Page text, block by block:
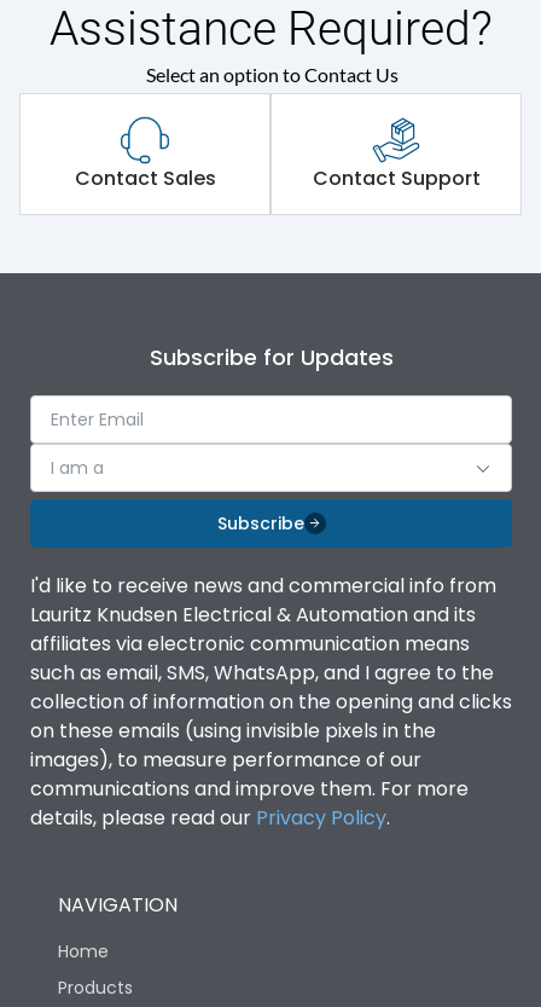
Assistance Required?
Select an option to Contact Us
Contact Sales Contact Support
Subscribe for Updates
I am a
Subscribe
I'd like to receive news and commercial info from
Lauritz Knudsen Electrical & Automation and its
affiliates via electronic communication means
such as email, SMS, WhatsApp, and I agree to the
collection of information on the opening and clicks
on these emails (using invisible pixels in the
images), to measure performance of our
communications and improve them. For more
details, please read our Privacy Policy.
NAVIGATION
Home
Products